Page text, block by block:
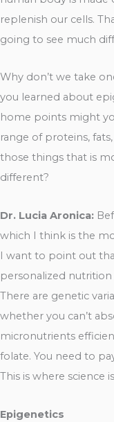
replenish our cells.
going to see much
Why don’t we take
you learned about
home points might
range of proteins,
those things that is
different?
Dr. Lucia Aronica:
which I think is the
I want to point out
personalized
There are genetic
whether you can’t
micronutrients
folate. You need to
This is where science
Epigenetics